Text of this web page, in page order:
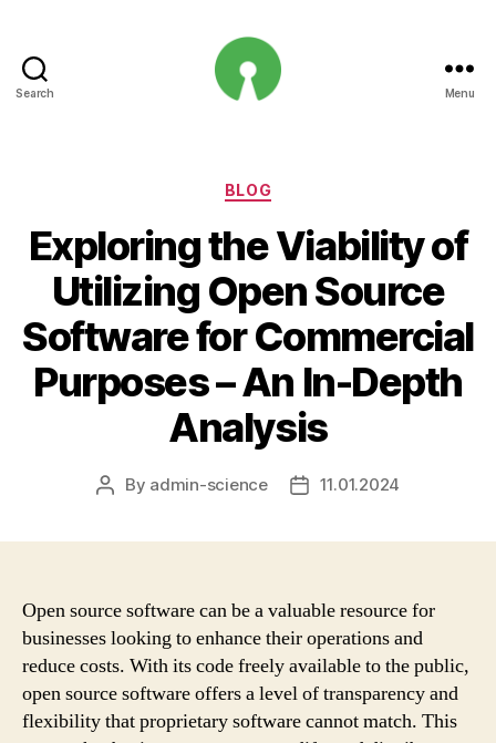
Search Menu
Categories
BLOG
Exploring the Viability of
Utilizing Open Source
Software for Commercial
Purposes – An In-Depth
Analysis
Post
By admin-science
Post11.01.2024
Open source software can be a valuable resource for
businesses looking to enhance their operations and
reduce costs. With its code freely available to the public,
open source software offers a level of transparency and
flexibility that proprietary software cannot match. This